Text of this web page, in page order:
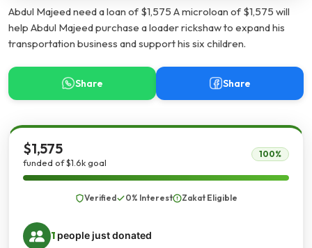
Abdul Majeed need a loan of $1,575 A microloan of $1,575 will
help Abdul Majeed purchase a loader rickshaw to expand his
transportation business and support his six children.
Share Share
$1,575
funded of $1.6k goal
100%
Verified 0% Interest Zakat Eligible
1 people just donated